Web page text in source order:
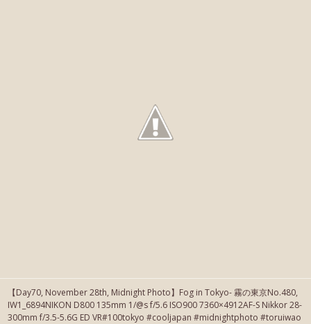
【Day70, November 28th, Midnight Photo】Fog in Tokyo- 霧の東京No.480,
IW1_6894NIKON D800 135mm 1/@s f/5.6 ISO900 7360×4912AF-S Nikkor 28-
300mm f/3.5-5.6G ED VR#100tokyo #cooljapan #midnightphoto #toruiwao